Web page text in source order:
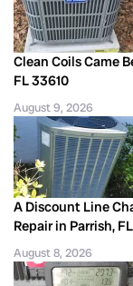
Clean Coils Came
FL 33610
August 9, 2026
A Discount Line
Repair in Parrish,
August 8, 2026